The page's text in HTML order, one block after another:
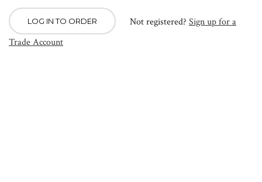
LOG IN TO ORDER Not registered? Sign up for a
Trade Account